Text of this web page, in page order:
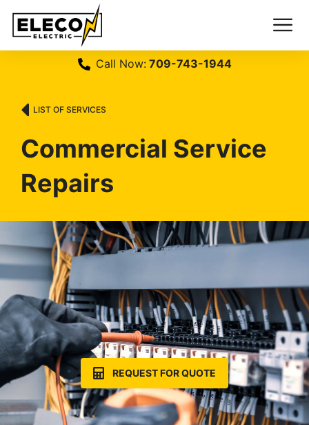
Call Now:709-743-1944
LIST OF SERVICES
Commercial Service
Repairs
REQUEST FOR QUOTE